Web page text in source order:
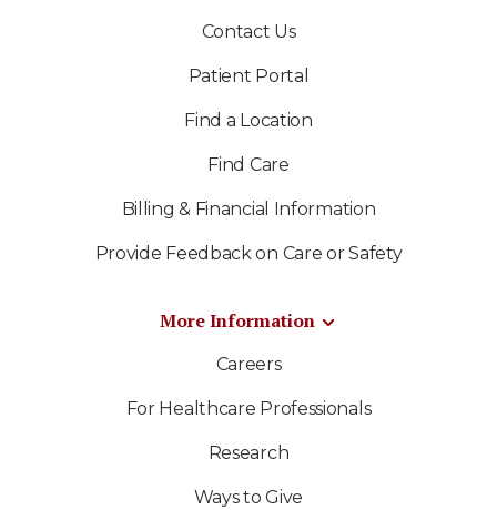
Contact Us
Patient Portal
Find a Location
Find Care
Billing & Financial Information
Provide Feedback on Care or Safety
More Information
Careers
For Healthcare Professionals
Research
Ways to Give